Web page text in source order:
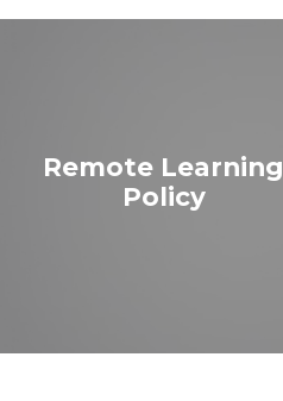
Remote Learning
Policy